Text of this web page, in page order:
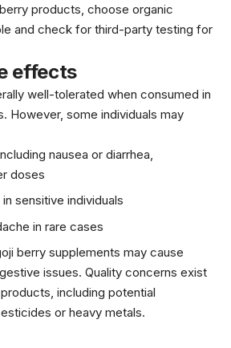
products, choose organic
and check for third-party testing for
effects
well-tolerated when consumed in
However, some individuals may
nausea or diarrhea,
doses
sensitive individuals
in rare cases
berry supplements may cause
issues. Quality concerns exist
including potential
or heavy metals.